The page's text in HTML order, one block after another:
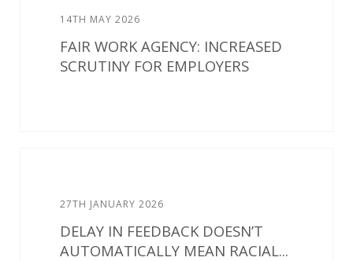
14TH MAY 2026
FAIR WORK AGENCY: INCREASED
SCRUTINY FOR EMPLOYERS
27TH JANUARY 2026
DELAY IN FEEDBACK DOESN’T
AUTOMATICALLY MEAN RACIAL...